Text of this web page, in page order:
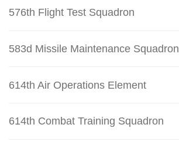
576th Flight Test Squadron
583d Missile Maintenance Squadron
614th Air Operations Element
614th Combat Training Squadron